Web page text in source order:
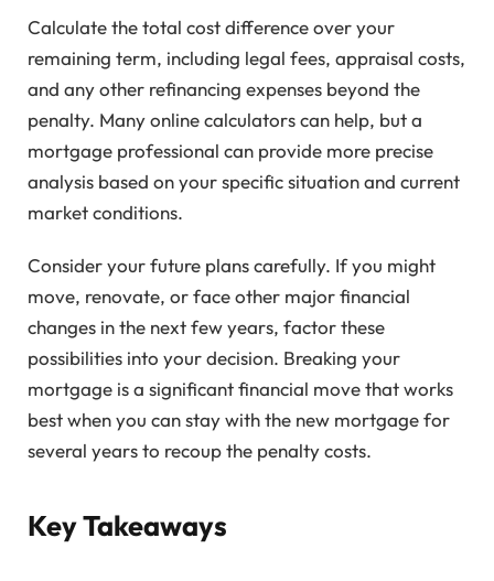
Calculate the total cost difference over your
remaining term, including legal fees, appraisal costs,
and any other refinancing expenses beyond the
penalty. Many online calculators can help, but a
mortgage professional can provide more precise
analysis based on your specific situation and current
market conditions.
Consider your future plans carefully. If you might
move, renovate, or face other major financial
changes in the next few years, factor these
possibilities into your decision. Breaking your
mortgage is a significant financial move that works
best when you can stay with the new mortgage for
several years to recoup the penalty costs.
Key Takeaways